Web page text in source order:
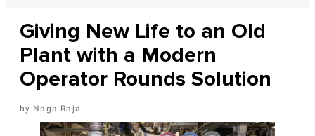
Giving New Life to an Old
Plant with a Modern
Operator Rounds Solution
Naga Raja